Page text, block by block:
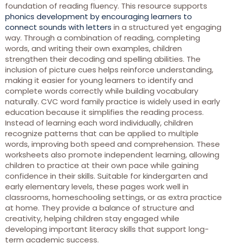
foundation of reading fluency. This resource supports
phonics development by encouraging learners to
connect sounds with letters in a structured yet engaging
way. Through a combination of reading, completing
words, and writing their own examples, children
strengthen their decoding and spelling abilities. The
inclusion of picture cues helps reinforce understanding,
making it easier for young learners to identify and
complete words correctly while building vocabulary
naturally. CVC word family practice is widely used in early
education because it simplifies the reading process.
Instead of learning each word individually, children
recognize patterns that can be applied to multiple
words, improving both speed and comprehension. These
worksheets also promote independent learning, allowing
children to practice at their own pace while gaining
confidence in their skills. Suitable for kindergarten and
early elementary levels, these pages work well in
classrooms, homeschooling settings, or as extra practice
at home. They provide a balance of structure and
creativity, helping children stay engaged while
developing important literacy skills that support long-
term academic success.